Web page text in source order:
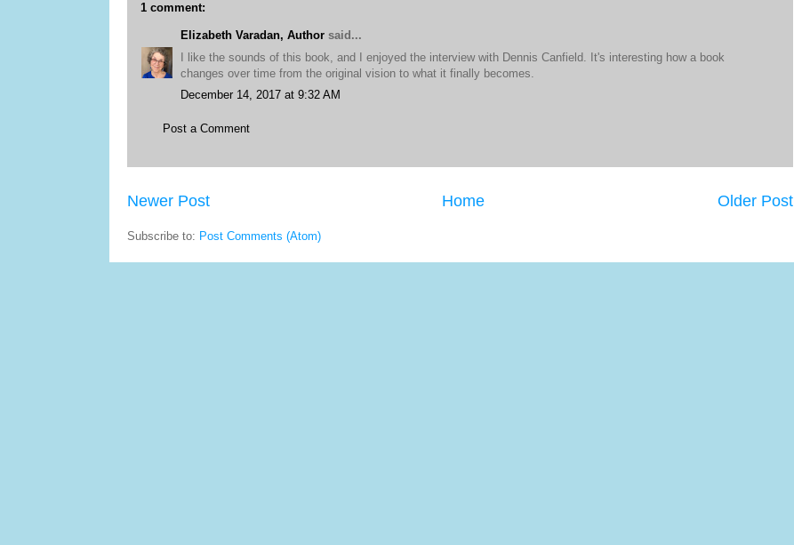
1 comment:
Elizabeth Varadan, Authorsaid...
I like the sounds of this book, and I enjoyed the interview with Dennis Canfield. It's interesting how a book
changes over time from the original vision to what it finally becomes.
December 14, 2017 at 9:32 AM
Post a Comment
Newer Post Older Post
Home
Subscribe to: Post Comments (Atom)